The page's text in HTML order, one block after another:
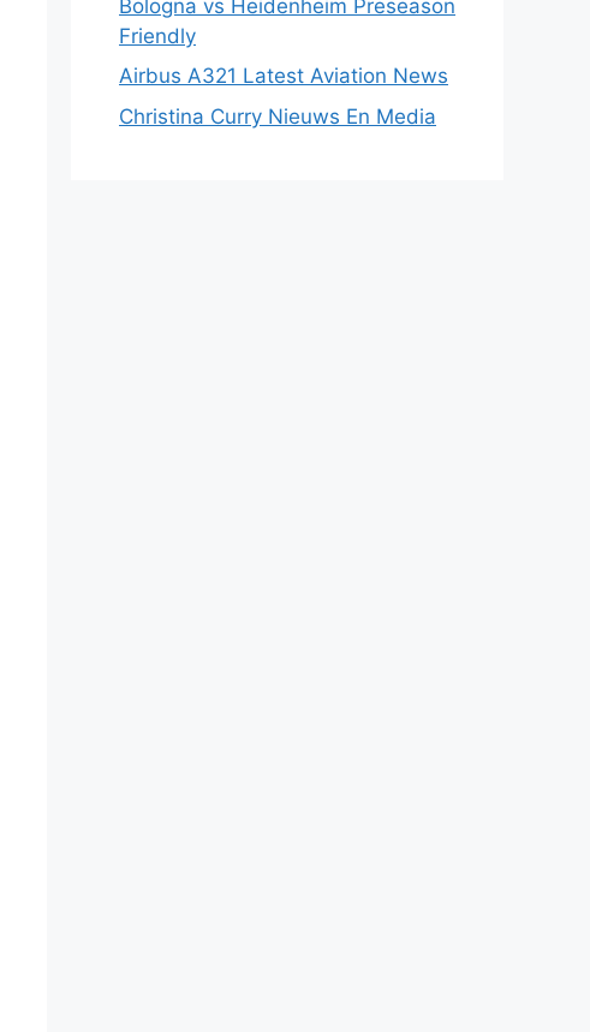
Bologna vs Heidenheim Preseason
Friendly
Airbus A321 Latest Aviation News
Christina Curry Nieuws En Media